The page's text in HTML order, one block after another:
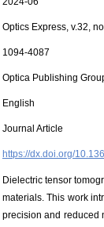
Optics Express, v.32,
1094-4087
Optica Publishing
English
Journal Article
https://dx.doi.org/
Dielectric tensor
materials. This work
precision and reduced